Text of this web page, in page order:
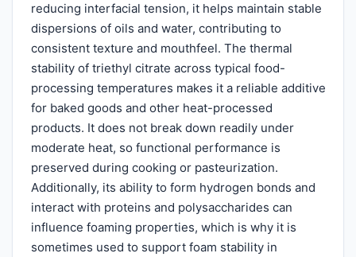
reducing interfacial tension, it helps maintain stable
dispersions of oils and water, contributing to
consistent texture and mouthfeel. The thermal
stability of triethyl citrate across typical food-
processing temperatures makes it a reliable additive
for baked goods and other heat-processed
products. It does not break down readily under
moderate heat, so functional performance is
preserved during cooking or pasteurization.
Additionally, its ability to form hydrogen bonds and
interact with proteins and polysaccharides can
influence foaming properties, which is why it is
sometimes used to support foam stability in